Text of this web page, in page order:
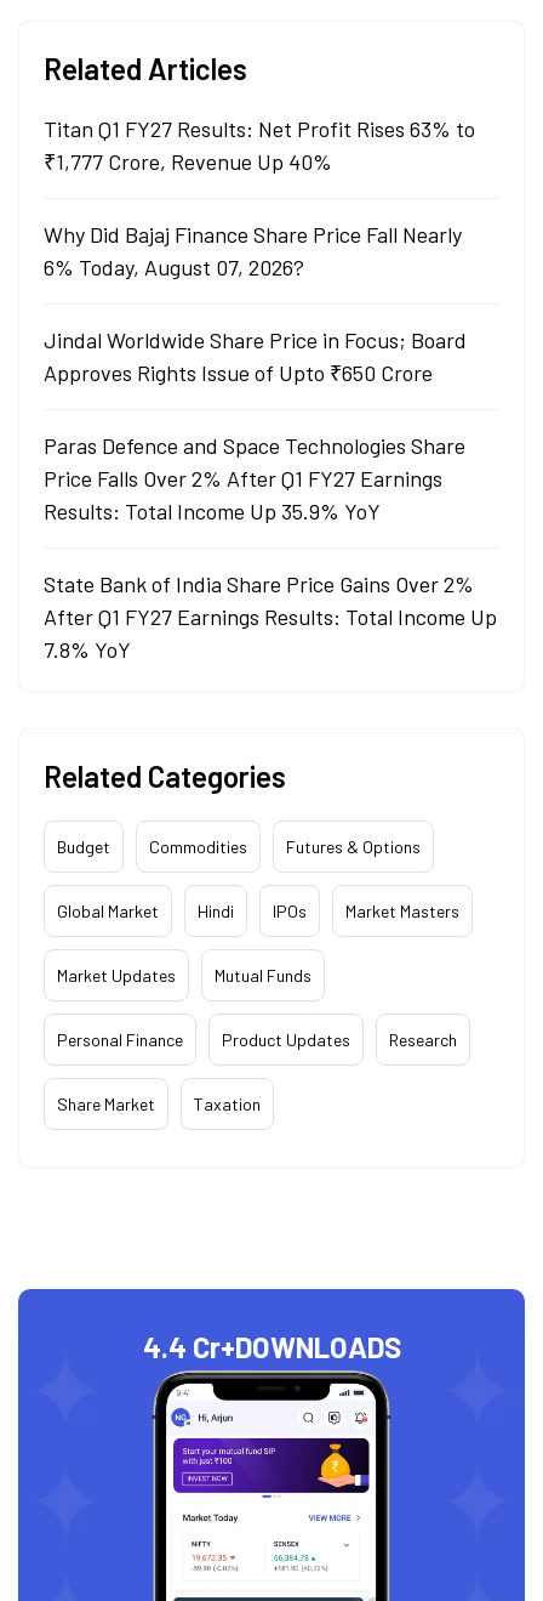
Related Articles
Titan Q1 FY27 Results: Net Profit Rises 63% to
₹1,777 Crore, Revenue Up 40%
Why Did Bajaj Finance Share Price Fall Nearly
6% Today, August 07, 2026?
Jindal Worldwide Share Price in Focus; Board
Approves Rights Issue of Upto ₹650 Crore
Paras Defence and Space Technologies Share
Price Falls Over 2% After Q1 FY27 Earnings
Results: Total Income Up 35.9% YoY
State Bank of India Share Price Gains Over 2%
After Q1 FY27 Earnings Results: Total Income Up
7.8% YoY
Related Categories
Budget Commodities Futures & Options
Global Market Hindi IPOs Market Masters
Market Updates Mutual Funds
Personal Finance Product Updates Research
Share Market Taxation
4.4 Cr+DOWNLOADS